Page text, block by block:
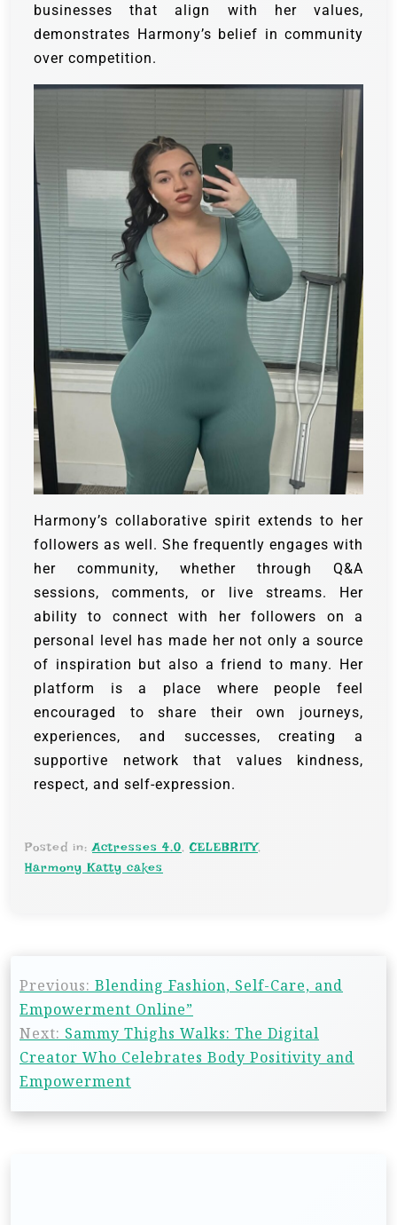
businesses that align with her values,
demonstrates Harmony’s belief in community
over competition.
Harmony’s collaborative spirit extends to her
followers as well. She frequently engages with
her community, whether through Q&A
sessions, comments, or live streams. Her
ability to connect with her followers on a
personal level has made her not only a source
of inspiration but also a friend to many. Her
platform is a place where people feel
encouraged to share their own journeys,
experiences, and successes, creating a
supportive network that values kindness,
respect, and self-expression.
Posted in: Actresses 4.0,CELEBRITY,
Harmony Katty cakes
Previous: Blending Fashion, Self-Care, and
Empowerment Online”
Next: Sammy Thighs Walks: The Digital
Creator Who Celebrates Body Positivity and
Empowerment